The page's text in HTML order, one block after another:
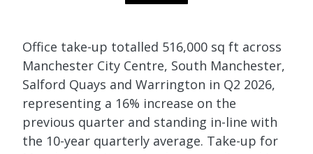
Office take-up totalled 516,000 sq ft across
Manchester City Centre, South Manchester,
Salford Quays and Warrington in Q2 2026,
representing a 16% increase on the
previous quarter and standing in-line with
the 10-year quarterly average. Take-up for